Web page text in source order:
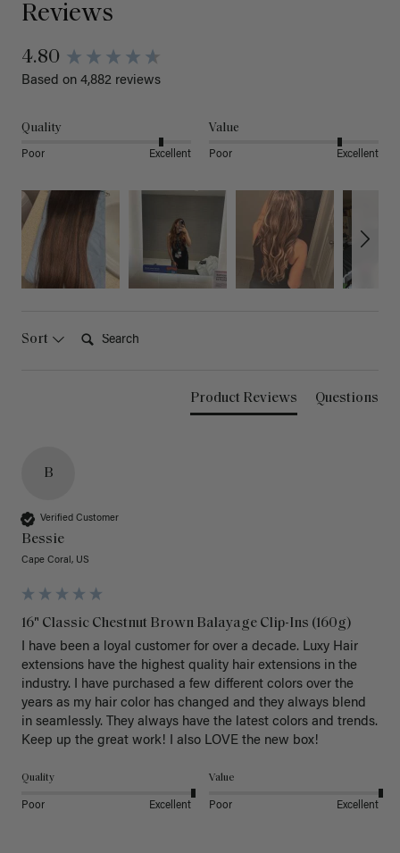
Reviews
4.80
Based on 4,882 reviews
Quality
Poor Excellent
Value
Poor Excellent
Sort
Product Reviews Questions
B
Verified Customer
Bessie
Cape Coral, US
16" Classic Chestnut Brown Balayage Clip-Ins (160g)
I have been a loyal customer for over a decade. Luxy Hair
extensions have the highest quality hair extensions in the
industry. I have purchased a few different colors over the
years as my hair color has changed and they always blend
in seamlessly. They always have the latest colors and trends.
Keep up the great work! I also LOVE the new box!
Quality
Poor Excellent
Value
Poor Excellent